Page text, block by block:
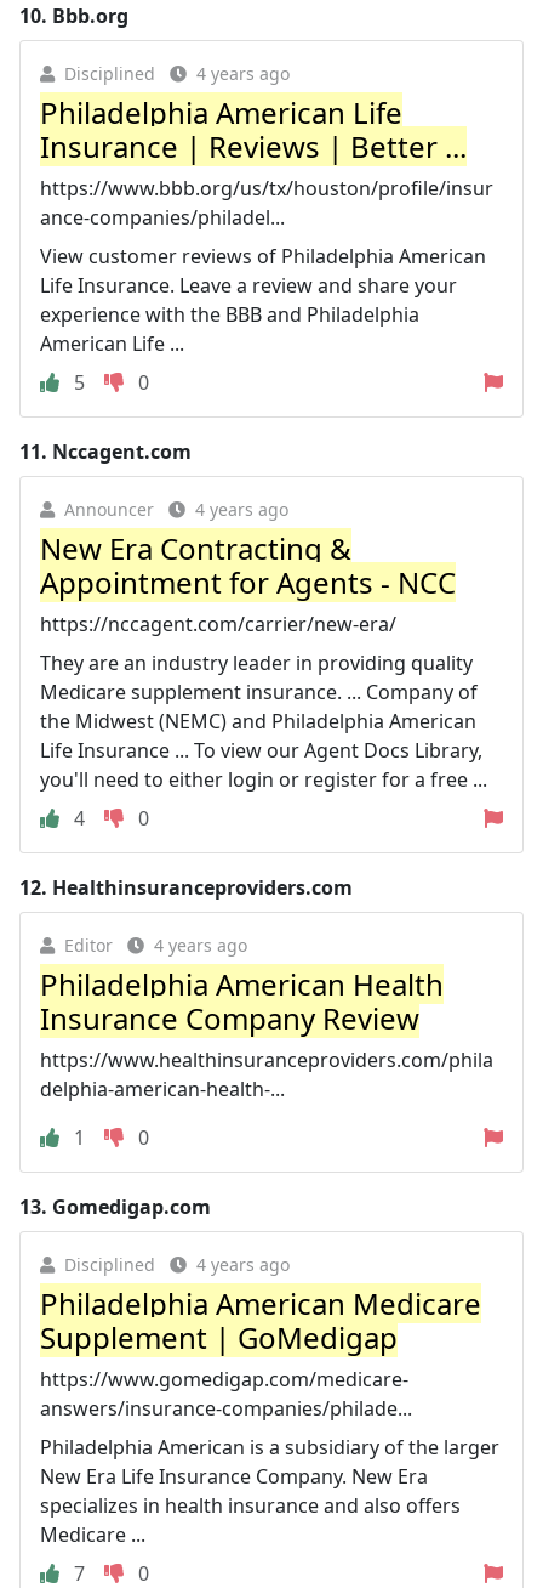
10. Bbb.org
Disciplined 4 years ago
Philadelphia American Life
Insurance | Reviews | Better ...
https://www.bbb.org/us/tx/houston/profile/insur
ance-companies/philadel...
View customer reviews of Philadelphia American
Life Insurance. Leave a review and share your
experience with the BBB and Philadelphia
American Life ...
5
0
11. Nccagent.com
Announcer 4 years ago
New Era Contracting &
Appointment for Agents - NCC
https://nccagent.com/carrier/new-era/
They are an industry leader in providing quality
Medicare supplement insurance. ... Company of
the Midwest (NEMC) and Philadelphia American
Life Insurance ... To view our Agent Docs Library,
you'll need to either login or register for a free ...
4
0
12. Healthinsuranceproviders.com
Editor 4 years ago
Philadelphia American Health
Insurance Company Review
https://www.healthinsuranceproviders.com/phila
delphia-american-health-...
1
0
13. Gomedigap.com
Disciplined 4 years ago
Philadelphia American Medicare
Supplement | GoMedigap
https://www.gomedigap.com/medicare-
answers/insurance-companies/philade...
Philadelphia American is a subsidiary of the larger
New Era Life Insurance Company. New Era
specializes in health insurance and also offers
Medicare ...
7
0